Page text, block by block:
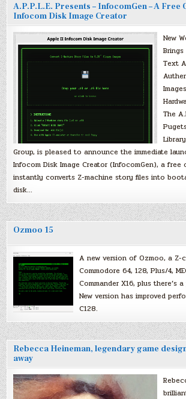
A.P.P.L.E. Presents – InfocomGen – A Free
Infocom Disk Image Creator
New
Text
The
Group, is pleased to announce the immediate
Infocom Disk Image Creator (InfocomGen), a
instantly converts Z-machine story files into
disk…
Ozmoo 15
A new version of Ozmoo, a
Commodore 64, 128, Plus/4,
Commander X16, plus there’s
New version has improved
C128.
Rebecca Heineman, legendary game
away